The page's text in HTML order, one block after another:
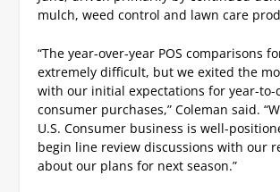
mulch, weed control and lawn care
“The year-over-year POS comparisons
extremely difficult, but we exited the
with our initial expectations for year-to-
consumer purchases,” Coleman said.
U.S. Consumer business is well-
begin line review discussions with our
about our plans for next season.”